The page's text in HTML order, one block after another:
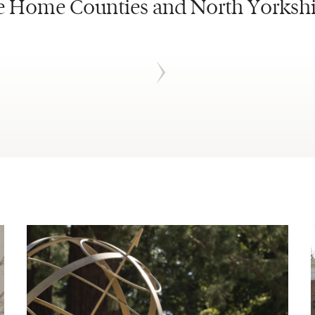
Home Counties and North